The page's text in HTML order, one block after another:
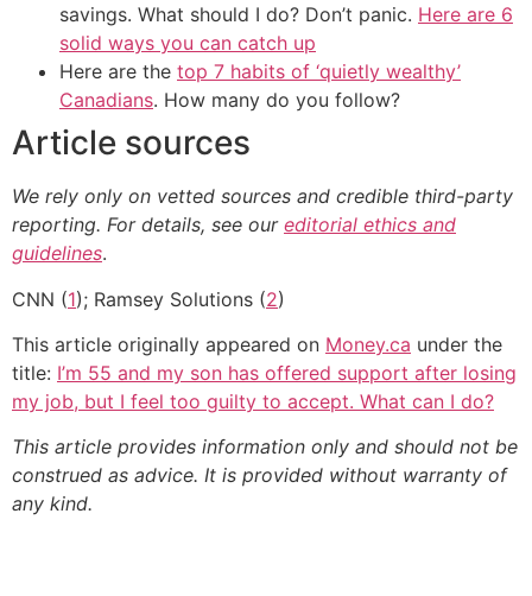
savings. What should I do? Don’t panic. Here are 6
solid ways you can catch up
Here are the top 7 habits of ‘quietly wealthy’
Canadians. How many do you follow?
Article sources
We rely only on vetted sources and credible third-party
reporting. For details, see our editorial ethics and
guidelines.
CNN (1); Ramsey Solutions (2)
This article originally appeared on Money.ca under the
title: I’m 55 and my son has offered support after losing
my job, but I feel too guilty to accept. What can I do?
This article provides information only and should not be
construed as advice. It is provided without warranty of
any kind.